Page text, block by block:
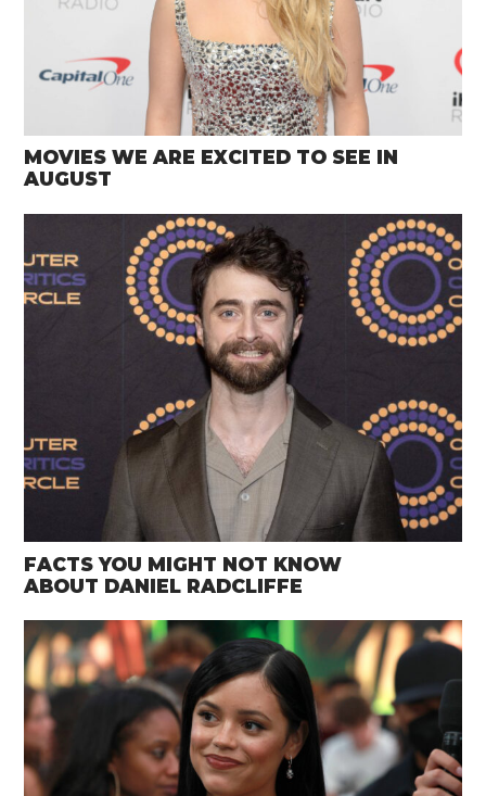
MOVIES WE ARE EXCITED TO SEE IN
AUGUST
FACTS YOU MIGHT NOT KNOW
ABOUT DANIEL RADCLIFFE